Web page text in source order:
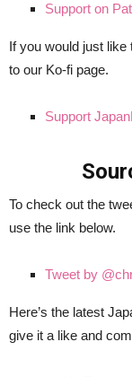
Support on
If you would just
to our Ko-fi page.
Support
To check out the
use the link below.
Tweet by
Here’s the latest
give it a like and